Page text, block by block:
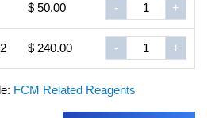
$ 50.00 - +
$ 240.00 - +
FCM Related Reagents